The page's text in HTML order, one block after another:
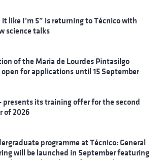
it like I’m 5” is returning to Técnico with
science talks
of the Maria de Lourdes Pintasilgo
open for applications until 15 September
presents its training offer for the second
of 2026
programme at Técnico: General
will be launched in September featuring